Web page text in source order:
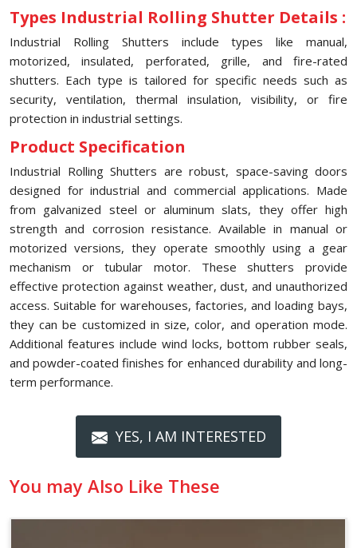
Types Industrial Rolling Shutter Details :
Industrial Rolling Shutters include types like manual,
motorized, insulated, perforated, grille, and fire-rated
shutters. Each type is tailored for specific needs such as
security, ventilation, thermal insulation, visibility, or fire
protection in industrial settings.
Product Specification
Industrial Rolling Shutters are robust, space-saving doors
designed for industrial and commercial applications. Made
from galvanized steel or aluminum slats, they offer high
strength and corrosion resistance. Available in manual or
motorized versions, they operate smoothly using a gear
mechanism or tubular motor. These shutters provide
effective protection against weather, dust, and unauthorized
access. Suitable for warehouses, factories, and loading bays,
they can be customized in size, color, and operation mode.
Additional features include wind locks, bottom rubber seals,
and powder-coated finishes for enhanced durability and long-
term performance.
YES, I AM INTERESTED
You may Also Like These